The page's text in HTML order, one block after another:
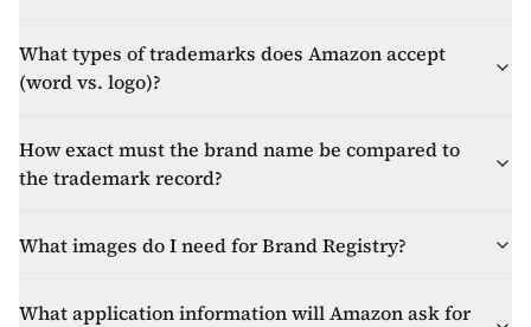
What types of trademarks does Amazon accept
(word vs. logo)?
How exact must the brand name be compared to
the trademark record?
What images do I need for Brand Registry?
What application information will Amazon ask for